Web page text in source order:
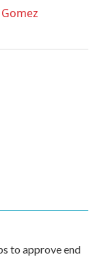
to approve end